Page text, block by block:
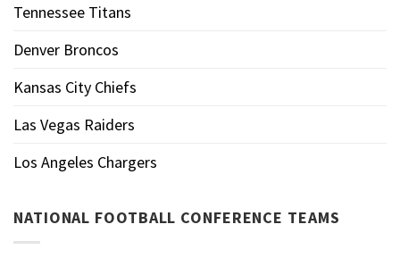
Tennessee Titans
Denver Broncos
Kansas City Chiefs
Las Vegas Raiders
Los Angeles Chargers
NATIONAL FOOTBALL CONFERENCE TEAMS